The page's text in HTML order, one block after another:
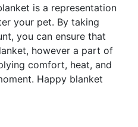
is a representation
your pet. By taking
you can ensure that
however a part of
comfort, heat, and
Happy blanket